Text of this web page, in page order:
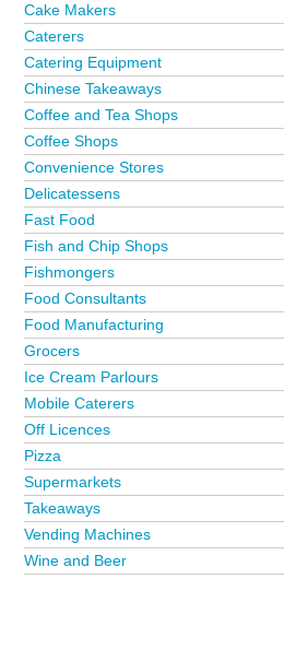
Cake Makers
Caterers
Catering Equipment
Chinese Takeaways
Coffee and Tea Shops
Coffee Shops
Convenience Stores
Delicatessens
Fast Food
Fish and Chip Shops
Fishmongers
Food Consultants
Food Manufacturing
Grocers
Ice Cream Parlours
Mobile Caterers
Off Licences
Pizza
Supermarkets
Takeaways
Vending Machines
Wine and Beer